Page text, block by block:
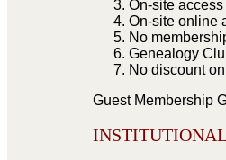
On-site
On-site online
No
Genealogy
No discount
Guest Membership